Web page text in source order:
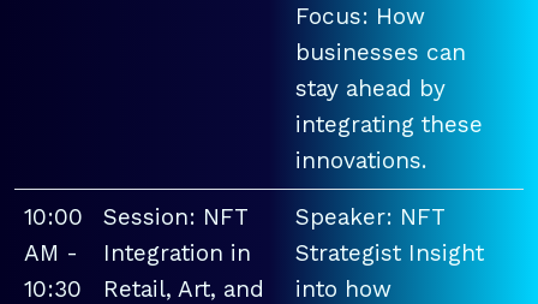
Focus: How
businesses can
stay ahead by
integrating these
innovations.
10:00
AM -
10:30
Session: NFT
Integration in
Retail, Art, and
Speaker: NFT
Strategist Insight
into how